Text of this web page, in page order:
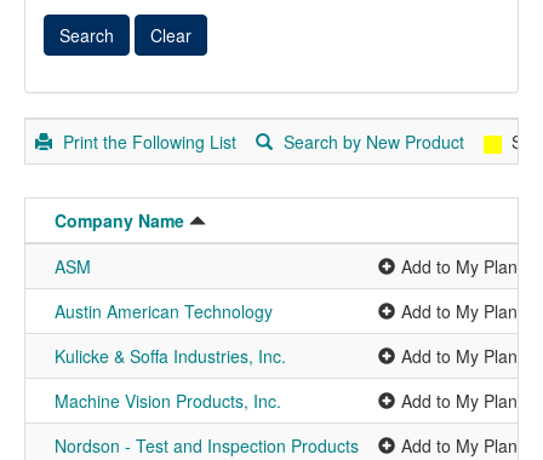
Print the Following List Search by New Product
Company Name
ASM
Add to My Planner
Austin American Technology
Add to My Planner
Kulicke & Soffa Industries, Inc.
Add to My Planner
Machine Vision Products, Inc.
Add to My Planner
Nordson - Test and Inspection Products
Add to My Planner